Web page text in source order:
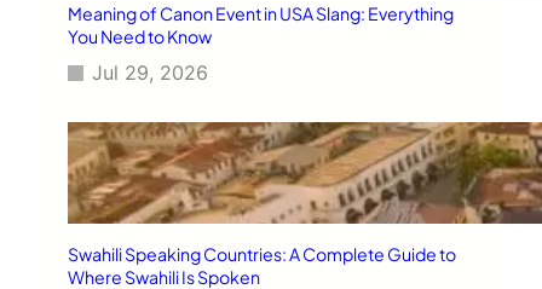
Meaning of Canon Event in USA Slang: Everything
You Need to Know
Jul 29, 2026
Swahili Speaking Countries: A Complete Guide to
Where Swahili Is Spoken